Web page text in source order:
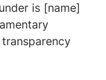
is [name]